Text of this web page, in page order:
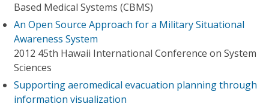
Based Medical Systems (CBMS)
An Open Source Approach for a Military Situational
Awareness System
2012 45th Hawaii International Conference on System
Sciences
Supporting aeromedical evacuation planning through
information visualization